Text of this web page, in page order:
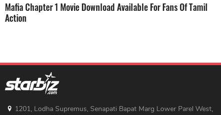
Mafia Chapter 1 Movie Download Available For Fans Of Tamil
Action
1201, Lodha Supremus, Senapati Bapat Marg Lower Parel West,